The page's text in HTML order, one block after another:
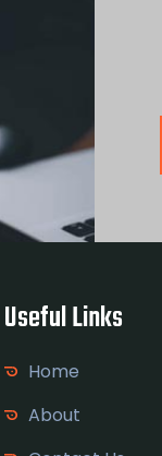
Useful Links
Home
About